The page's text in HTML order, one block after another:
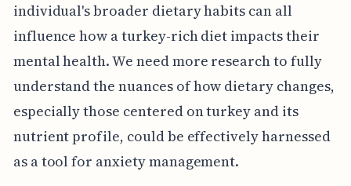
individual's broader dietary habits can all
influence how a turkey-rich diet impacts their
mental health. We need more research to fully
understand the nuances of how dietary changes,
especially those centered on turkey and its
nutrient profile, could be effectively harnessed
as a tool for anxiety management.